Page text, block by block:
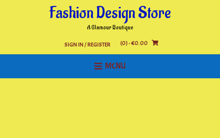
Fashion Design Store
A Glamour Boutique
SIGN IN / REGISTER (0)- €0.00
MENU